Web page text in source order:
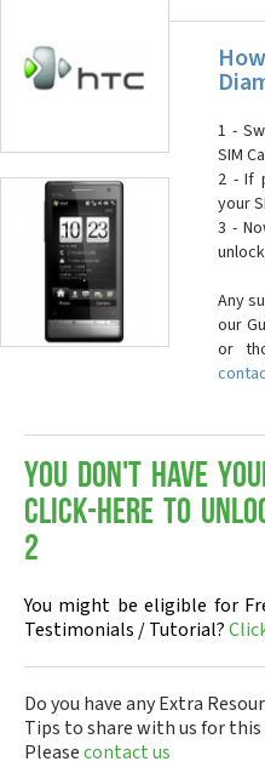
1 -
SIM
2 - If
your
3 -
Any
our
or
You don't have
Click-here to
2
You might be eligible for
Testimonials / Tutorial?
Do you have any Extra
Tips to share with us for this
Pleasecontact us